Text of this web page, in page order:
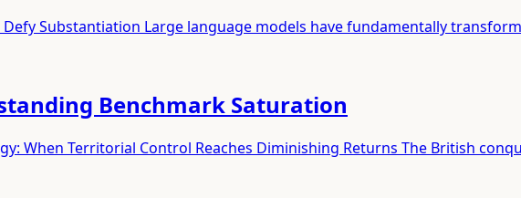
Defy Substantiation Large language models have fundamentally
Benchmark Saturation
When Territorial Control Reaches Diminishing Returns The British